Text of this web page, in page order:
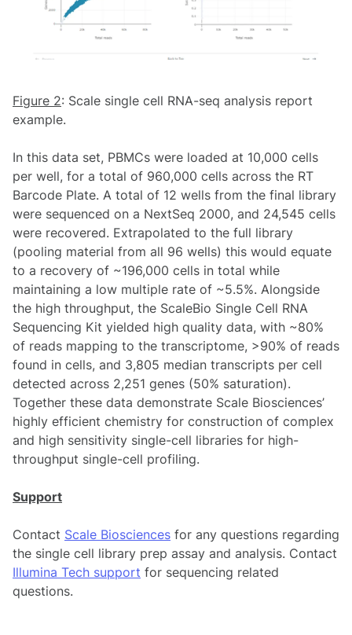
Figure 2: Scale single cell RNA-seq analysis report
example.
In this data set, PBMCs were loaded at 10,000 cells
per well, for a total of 960,000 cells across the RT
Barcode Plate. A total of 12 wells from the final library
were sequenced on a NextSeq 2000, and 24,545 cells
were recovered. Extrapolated to the full library
(pooling material from all 96 wells) this would equate
to a recovery of ~196,000 cells in total while
maintaining a low multiple rate of ~5.5%. Alongside
the high throughput, the ScaleBio Single Cell RNA
Sequencing Kit yielded high quality data, with ~80%
of reads mapping to the transcriptome, >90% of reads
found in cells, and 3,805 median transcripts per cell
detected across 2,251 genes (50% saturation).
Together these data demonstrate Scale Biosciences’
highly efficient chemistry for construction of complex
and high sensitivity single-cell libraries for high-
throughput single-cell profiling.
Support
Contact Scale Biosciences for any questions regarding
the single cell library prep assay and analysis. Contact
Illumina Tech support for sequencing related
questions.